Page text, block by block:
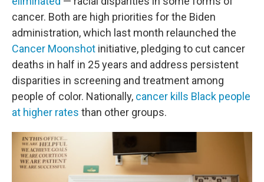
cancer. Both are high priorities for the Biden
administration, which last month relaunched the
Cancer Moonshot initiative, pledging to cut cancer
deaths in half in 25 years and address persistent
disparities in screening and treatment among
people of color. Nationally, cancer kills Black people
at higher rates than other groups.